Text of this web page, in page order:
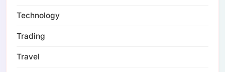
Technology
Trading
Travel